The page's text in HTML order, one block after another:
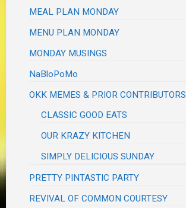
MEAL PLAN MONDAY
MENU PLAN MONDAY
MONDAY MUSINGS
NaBloPoMo
OKK MEMES & PRIOR CONTRIBUTORS
CLASSIC GOOD EATS
OUR KRAZY KITCHEN
SIMPLY DELICIOUS SUNDAY
PRETTY PINTASTIC PARTY
REVIVAL OF COMMON COURTESY